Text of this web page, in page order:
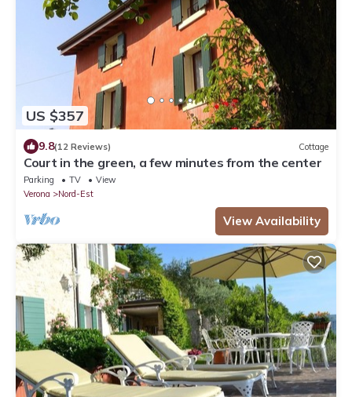
US $357
9.8(12 Reviews) Cottage
Court in the green, a few minutes from the center
Parking TV
View
Verona
Nord-Est
View Availability